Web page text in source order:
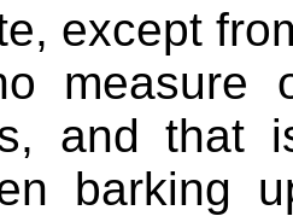
except
measure
and that
barking